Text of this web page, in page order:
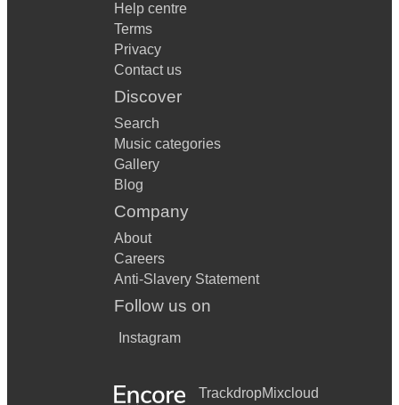
Help centre
Terms
Privacy
Contact us
Discover
Search
Music categories
Gallery
Blog
Company
About
Careers
Anti-Slavery Statement
Follow us on
Instagram
TrackdropMixcloud